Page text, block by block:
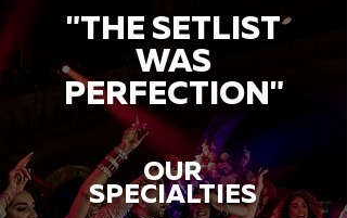
"THE SETLIST
WAS
PERFECTION"
OUR
SPECIALTIES